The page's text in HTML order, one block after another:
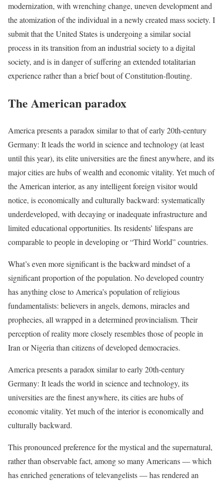
modernization, with wrenching change, uneven development and
the atomization of the individual in a newly created mass society. I
submit that the United States is undergoing a similar social
process in its transition from an industrial society to a digital
society, and is in danger of suffering an extended totalitarian
experience rather than a brief bout of Constitution-flouting.
The American paradox
America presents a paradox similar to that of early 20th-century
Germany: It leads the world in science and technology (at least
until this year), its elite universities are the finest anywhere, and its
major cities are hubs of wealth and economic vitality. Yet much of
the American interior, as any intelligent foreign visitor would
notice, is economically and culturally backward: systematically
underdeveloped, with decaying or inadequate infrastructure and
limited educational opportunities. Its residents’ lifespans are
comparable to people in developing or “Third World” countries.
What’s even more significant is the backward mindset of a
significant proportion of the population. No developed country
has anything close to America’s population of religious
fundamentalists: believers in angels, demons, miracles and
prophecies, all wrapped in a determined provincialism. Their
perception of reality more closely resembles those of people in
Iran or Nigeria than citizens of developed democracies.
America presents a paradox similar to early 20th-century
Germany: It leads the world in science and technology, its
universities are the finest anywhere, its cities are hubs of
economic vitality. Yet much of the interior is economically and
culturally backward.
This pronounced preference for the mystical and the supernatural,
rather than observable fact, among so many Americans — which
has enriched generations of televangelists — has rendered an